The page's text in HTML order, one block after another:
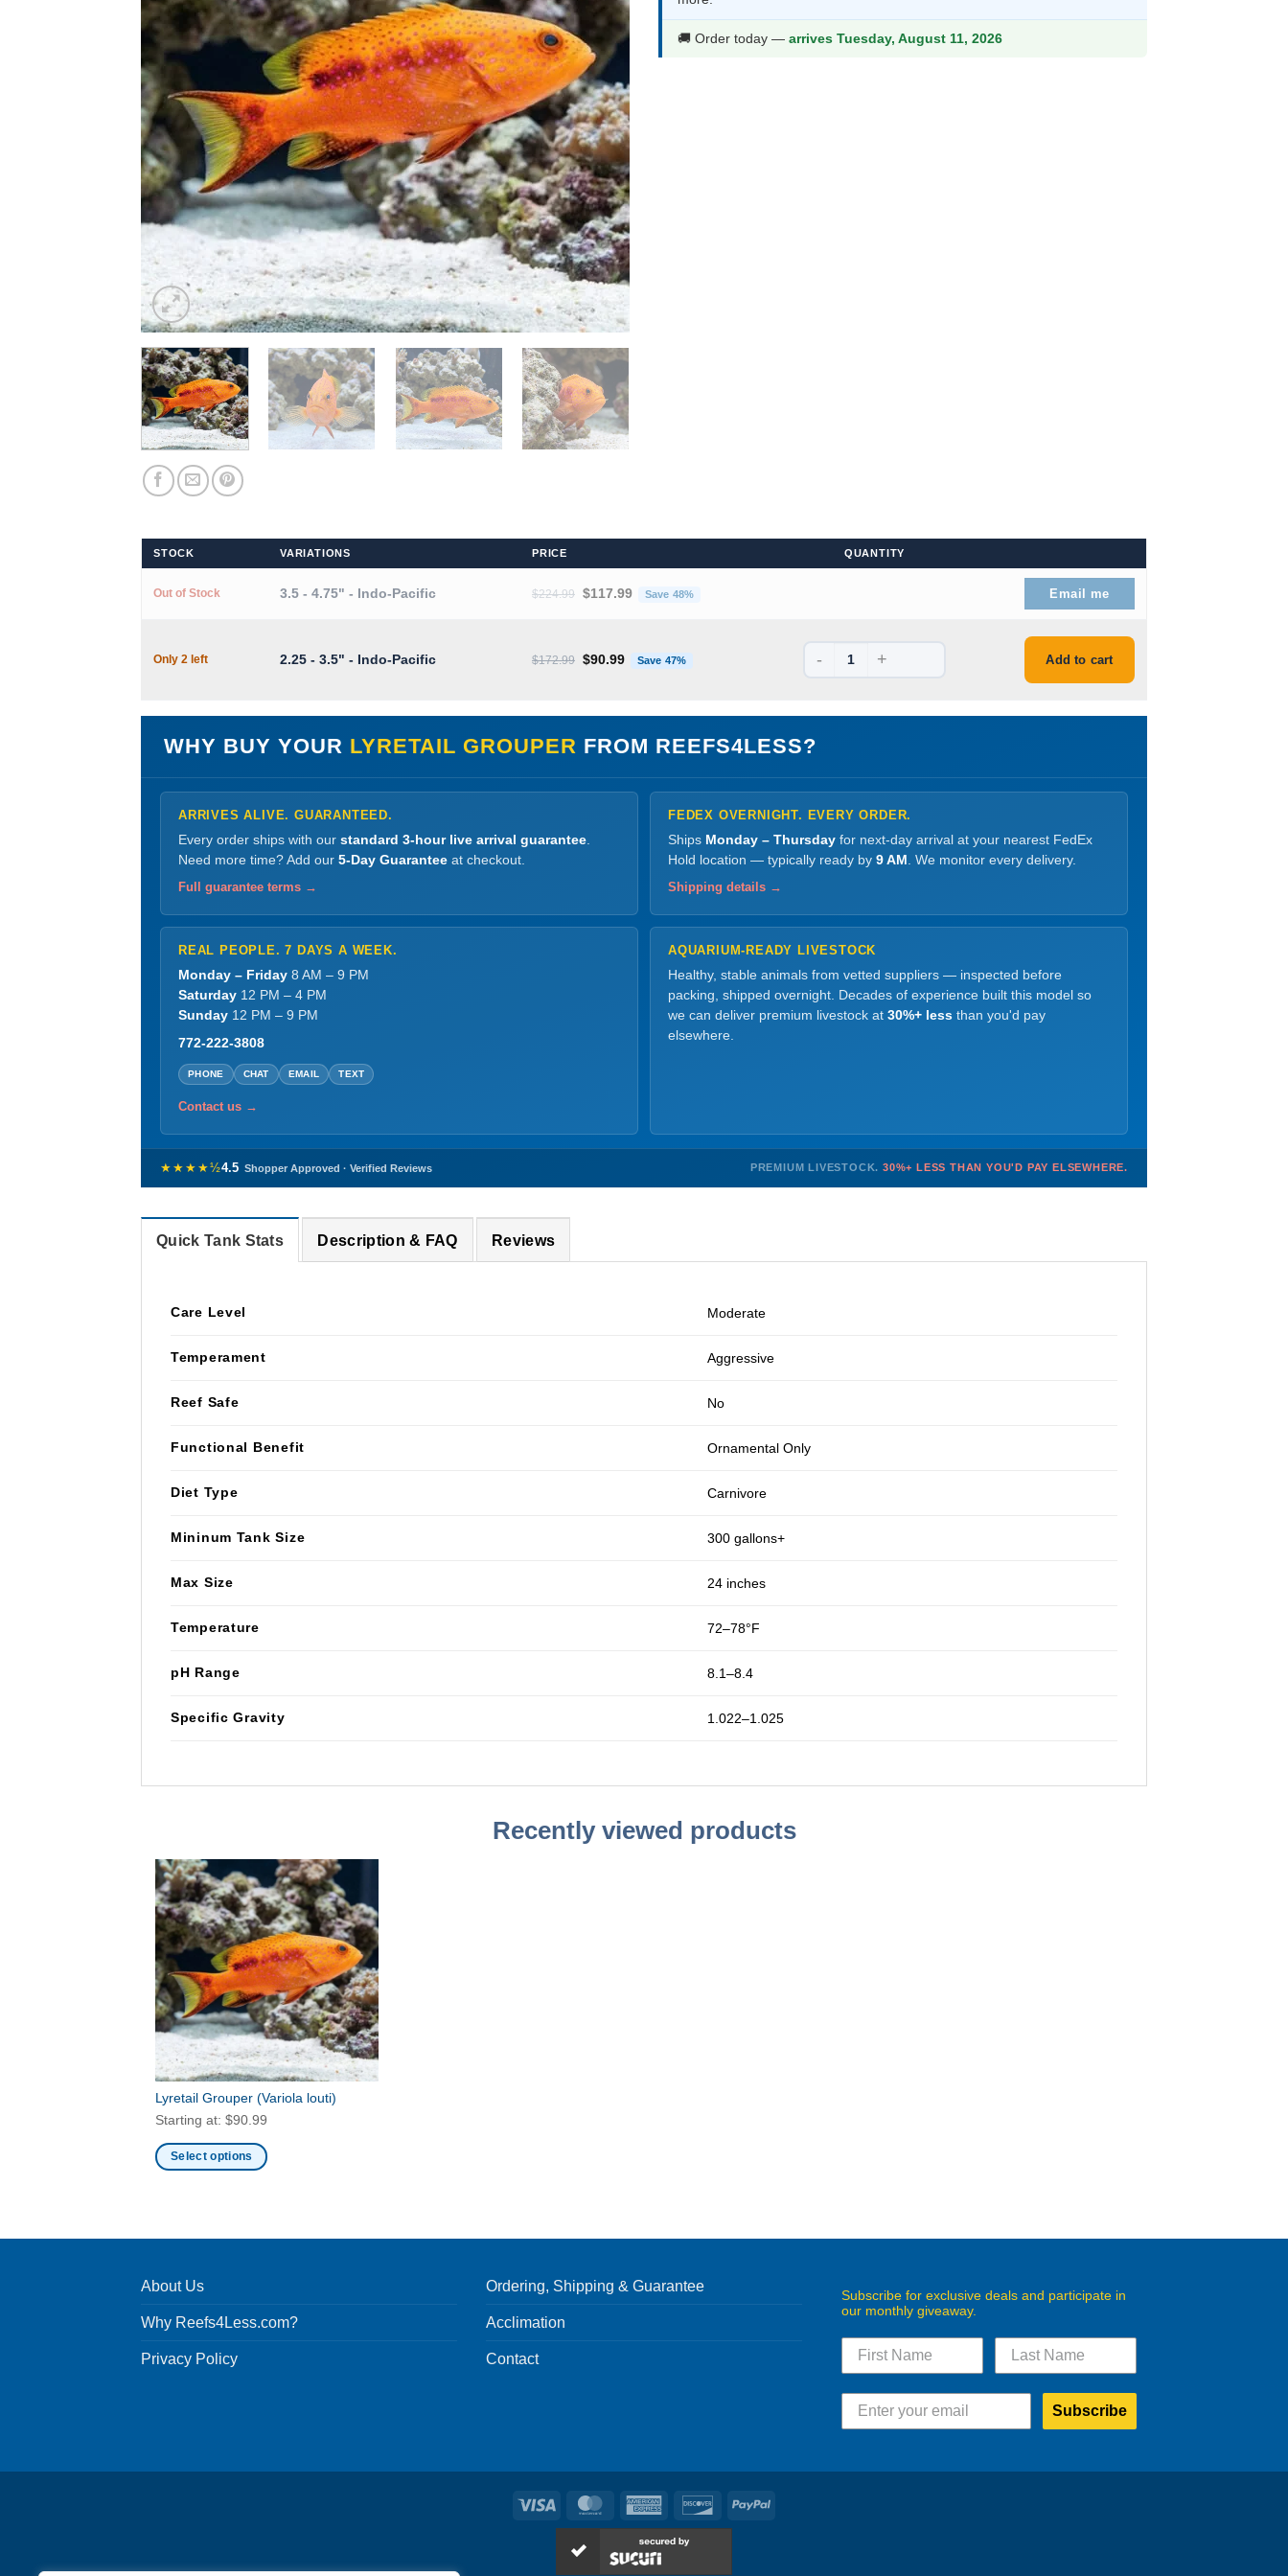
🚚 Order today — arrives Tuesday, August 11, 2026
STOCK VARIATIONS PRICE QUANTITY
Out of Stock 3.5 - 4.75" - Indo-Pacific $224.99 Original price was: $224.99.
$117.99 Save 48% Email me
Only 2 left 2.25 - 3.5" - Indo-Pacific $172.99 Original price was: $172.99.
$90.99 Save 47% Current price is: $90.99.
- + Add to cart
WHY BUY YOUR LYRETAIL GROUPER FROM REEFS4LESS?
ARRIVES ALIVE. GUARANTEED.
Every order ships with our standard 3-hour live arrival guarantee
Need more time? Add our 5-Day Guarantee at checkout.
Full guarantee terms →
FEDEX OVERNIGHT. EVERY ORDER.
Ships Monday – Thursday for next-day arrival at your nearest FedEx
Hold location — typically ready by 9 AM . We monitor every delivery.
Shipping details →
REAL PEOPLE. 7 DAYS A WEEK.
Monday – Friday 8 AM – 9 PM
Saturday 12 PM – 4 PM
Sunday 12 PM – 9 PM
772-222-3808
PHONE CHAT EMAIL TEXT
Contact us →
AQUARIUM-READY LIVESTOCK
Healthy, stable animals from vetted suppliers — inspected before
packing, shipped overnight. Decades of experience built this model so
we can deliver premium livestock at 30%+ less than you'd pay
elsewhere.
★★★★½4.5 Shopper Approved · Verified Reviews PREMIUM LIVESTOCK. 30%+ LESS THAN YOU'D PAY ELSEWHERE.
Quick Tank Stats Description & FAQ Reviews
Care Level Moderate
Temperament Aggressive
Reef Safe No
Functional Benefit Ornamental Only
Diet Type Carnivore
Mininum Tank Size 300 gallons+
Max Size 24 inches
Temperature 72–78°F
pH Range 8.1–8.4
Specific Gravity 1.022–1.025
Recently viewed products
Lyretail Grouper (Variola louti)
Starting at: $90.99
Select options
The
may
be
About Us
Why Reefs4Less.com?
Privacy Policy
Ordering, Shipping & Guarantee
Acclimation
Contact
Subscribe for exclusive deals and participate in
our monthly giveaway.
Subscribe
Visa MasterCardAmerican
Express
DiscoverPayPal